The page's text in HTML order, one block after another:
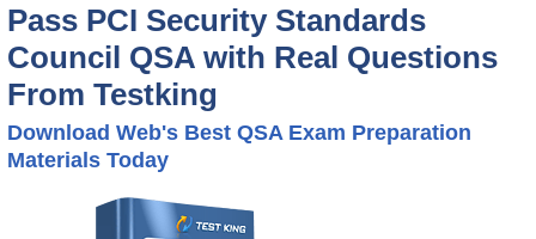
Pass PCI Security Standards
Council QSA with Real Questions
From Testking
Download Web's Best QSA Exam Preparation
Materials Today